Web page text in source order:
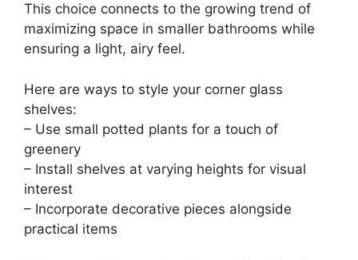
This choice connects to the growing trend of
maximizing space in smaller bathrooms while
ensuring a light, airy feel.
Here are ways to style your corner glass
shelves:
– Use small potted plants for a touch of
greenery
– Install shelves at varying heights for visual
interest
– Incorporate decorative pieces alongside
practical items